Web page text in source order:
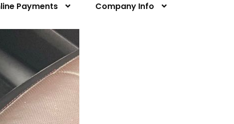
Payments Company Info